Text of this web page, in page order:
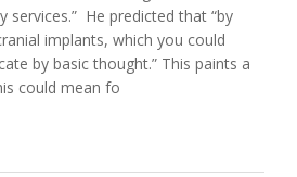
services.” He predicted that “by
implants, which you could
by basic thought.” This paints a
could mean fo